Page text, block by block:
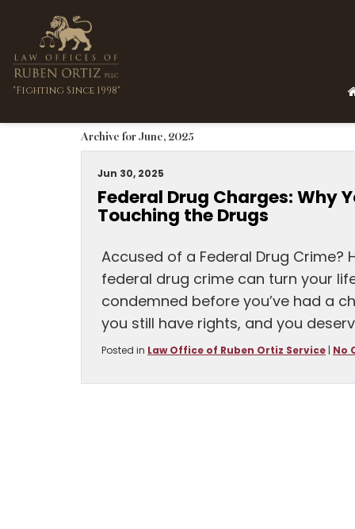
"Fighting Since 1998"
Archive for June, 2025
Jun 30, 2025
Federal Drug Charges: Why
Touching the Drugs
Accused of a Federal Drug Crime?
federal drug crime can turn your
condemned before you’ve had a
you still have rights, and you
Posted in Law Office of Ruben Ortiz Service| No